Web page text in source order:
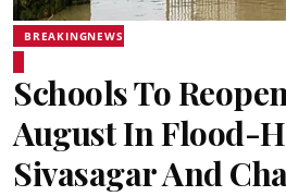
BREAKINGNEWS
Schools To
August In Flood-
Sivasagar And